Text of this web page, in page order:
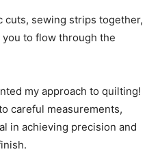
cuts, sewing strips together,
to flow through the
my approach to quilting!
careful measurements,
in achieving precision and